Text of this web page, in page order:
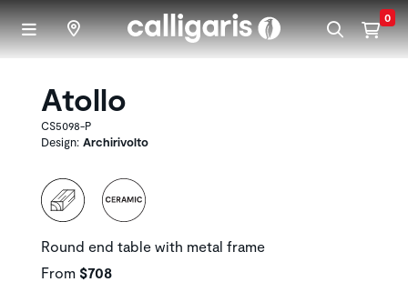
Skip to main content 0
Atollo
CS5098-P
Design: Archirivolto
Round end table with metal frame
From $708